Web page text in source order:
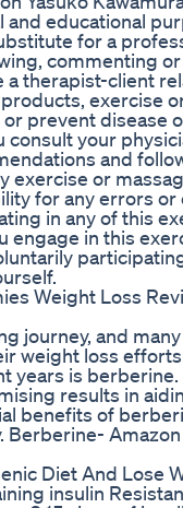
educational
for a
commenting
a therapist-client
exercise
prevent disease
consult your
and
or
for any errors or
in any of this
engage in this
Weight Loss
journey, and
weight loss
years is
results in
benefits of
Berberine- Amazon
Diet And Lose
insulin